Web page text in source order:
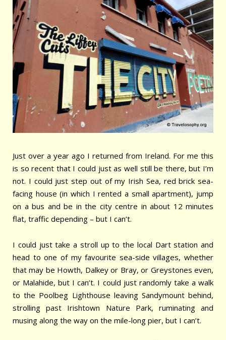
Just over a year ago I returned from Ireland. For me this
is so recent that I could just as well still be there, but I’m
not. I could just step out of my Irish Sea, red brick sea-
facing house (in which I rented a small apartment), jump
on a bus and be in the city centre in about 12 minutes
flat, traffic depending – but I can’t.
I could just take a stroll up to the local Dart station and
head to one of my favourite sea-side villages, whether
that may be Howth, Dalkey or Bray, or Greystones even,
or Malahide, but I can’t. I could just randomly take a walk
to the Poolbeg Lighthouse leaving Sandymount behind,
strolling past Irishtown Nature Park, ruminating and
musing along the way on the mile-long pier, but I can’t.